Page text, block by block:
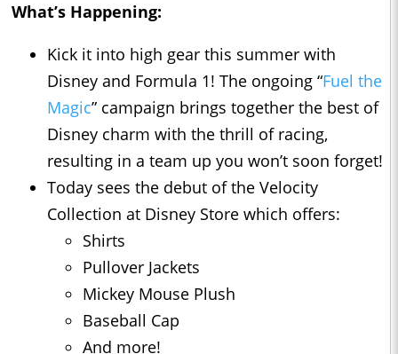
What’s Happening:
Kick it into high gear this summer with
Disney and Formula 1! The ongoing “Fuel the
Magic” campaign brings together the best of
Disney charm with the thrill of racing,
resulting in a team up you won’t soon forget!
Today sees the debut of the Velocity
Collection at Disney Store which offers:
Shirts
Pullover Jackets
Mickey Mouse Plush
Baseball Cap
And more!